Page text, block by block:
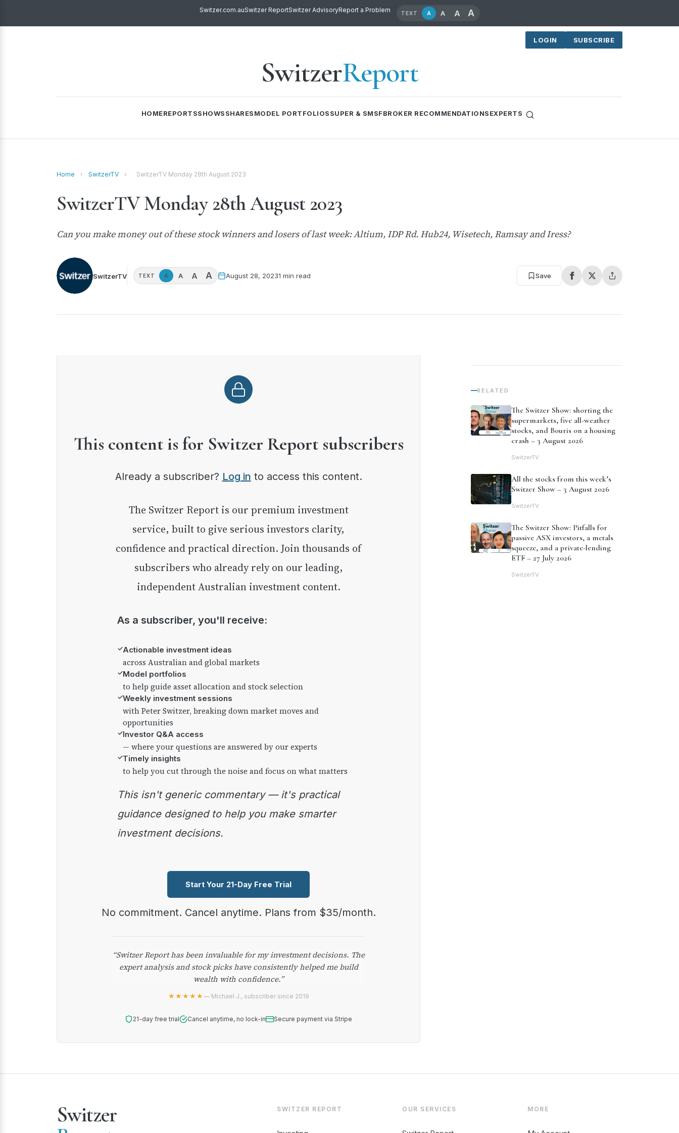
Switzer.com.auSwitzer ReportSwitzer AdvisoryReport a Problem TEXT A A A A
LOGIN SUBSCRIBE
SwitzerReport
HOMEREPORTSSHOWSSHARESMODEL PORTFOLIOSSUPER & SMSFBROKER RECOMMENDATIONSEXPERTS
Home › SwitzerTV › SwitzerTV Monday 28th August 2023
SwitzerTV Monday 28th August 2023
Can you make money out of these stock winners and losers of last week: Altium, IDP Rd. Hub24, Wisetech, Ramsay and Iress?
SwitzerTV TEXT A A A A August 28, 20231 min read Save
This content is for Switzer Report subscribers
Already a subscriber? Log in to access this content.
The Switzer Report is our premium investment
service, built to give serious investors clarity,
confidence and practical direction. Join thousands of
subscribers who already rely on our leading,
independent Australian investment content.
As a subscriber, you'll receive:
✓Actionable investment ideas
across Australian and global markets
✓Model portfolios
to help guide asset allocation and stock selection
✓Weekly investment sessions
with Peter Switzer, breaking down market moves and
opportunities
✓Investor Q&A access
— where your questions are answered by our experts
✓Timely insights
to help you cut through the noise and focus on what matters
This isn't generic commentary — it's practical
guidance designed to help you make smarter
investment decisions.
Start Your 21-Day Free Trial
No commitment. Cancel anytime. Plans from $35/month.
“Switzer Report has been invaluable for my investment decisions. The
expert analysis and stock picks have consistently helped me build
wealth with confidence.”
★★★★★— Michael J., subscriber since 2019
21-day free trial Cancel anytime, no lock-in Secure payment via Stripe
RELATED
The Switzer Show: shorting the
supermarkets, five all-weather
stocks, and Bouris on a housing
crash – 3 August 2026
SwitzerTV
All the stocks from this week’s
Switzer Show – 3 August 2026
SwitzerTV
The Switzer Show: Pitfalls for
passive ASX investors, a metals
squeeze, and a private-lending
ETF – 27 July 2026
SwitzerTV
Switzer
SWITZER REPORT OUR SERVICES MORE